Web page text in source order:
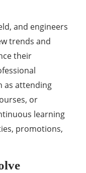
and engineers
trends and
their
as attending
or
learning
promotions,